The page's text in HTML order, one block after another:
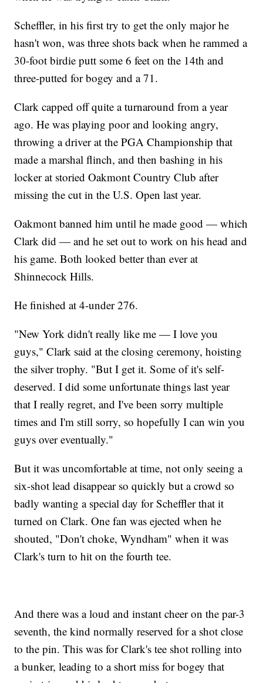
Scheffler, in his first try to get the only major he
hasn't won, was three shots back when he rammed a
30-foot birdie putt some 6 feet on the 14th and
three-putted for bogey and a 71.
Clark capped off quite a turnaround from a year
ago. He was playing poor and looking angry,
throwing a driver at the PGA Championship that
made a marshal flinch, and then bashing in his
locker at storied Oakmont Country Club after
missing the cut in the U.S. Open last year.
Oakmont banned him until he made good — which
Clark did — and he set out to work on his head and
his game. Both looked better than ever at
Shinnecock Hills.
He finished at 4-under 276.
"New York didn't really like me — I love you
guys," Clark said at the closing ceremony, hoisting
the silver trophy. "But I get it. Some of it's self-
deserved. I did some unfortunate things last year
that I really regret, and I've been sorry multiple
times and I'm still sorry, so hopefully I can win you
guys over eventually."
But it was uncomfortable at time, not only seeing a
six-shot lead disappear so quickly but a crowd so
badly wanting a special day for Scheffler that it
turned on Clark. One fan was ejected when he
shouted, "Don't choke, Wyndham" when it was
Clark's turn to hit on the fourth tee.
And there was a loud and instant cheer on the par-3
seventh, the kind normally reserved for a shot close
to the pin. This was for Clark's tee shot rolling into
a bunker, leading to a short miss for bogey that